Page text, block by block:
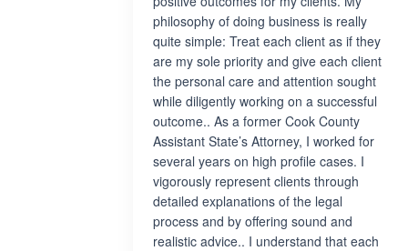
philosophy of doing business is really
quite simple: Treat each client as if they
are my sole priority and give each client
the personal care and attention sought
while diligently working on a successful
outcome.. As a former Cook County
Assistant State’s Attorney, I worked for
several years on high profile cases. I
vigorously represent clients through
detailed explanations of the legal
process and by offering sound and
realistic advice.. I understand that each